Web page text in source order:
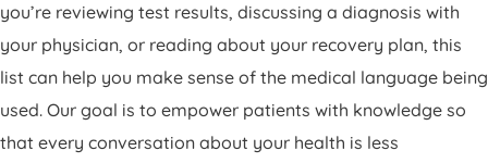
Pay Your Bill
you’re reviewing test results, discussing a diagnosis with
your physician, or reading about your recovery plan, this
list can help you make sense of the medical language being
used. Our goal is to empower patients with knowledge so
that every conversation about your health is less